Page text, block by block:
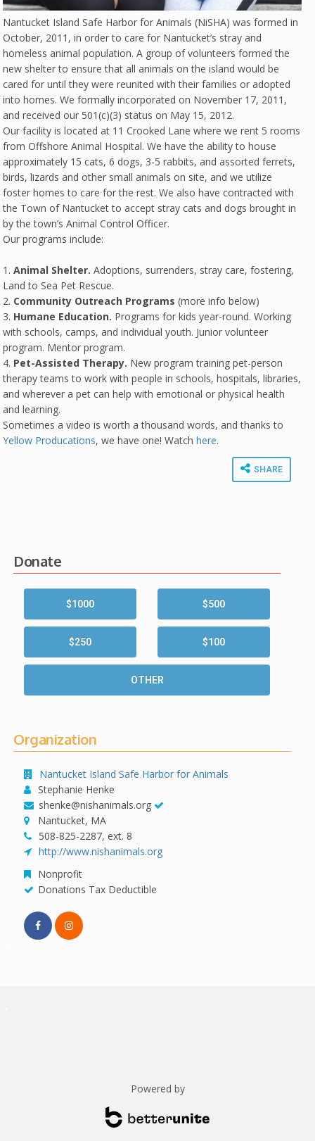
Nantucket Island Safe Harbor for Animals (NiSHA) was formed in
October, 2011, in order to care for Nantucket’s stray and
homeless animal population. A group of volunteers formed the
new shelter to ensure that all animals on the island would be
cared for until they were reunited with their families or adopted
into homes. We formally incorporated on November 17, 2011,
and received our 501(c)(3) status on May 15, 2012.
Our facility is located at 11 Crooked Lane where we rent 5 rooms
from Offshore Animal Hospital. We have the ability to house
approximately 15 cats, 6 dogs, 3-5 rabbits, and assorted ferrets,
birds, lizards and other small animals on site, and we utilize
foster homes to care for the rest. We also have contracted with
the Town of Nantucket to accept stray cats and dogs brought in
by the town’s Animal Control Officer.
Our programs include:
1.Animal Shelter.Adoptions, surrenders, stray care, fostering,
Land to Sea Pet Rescue.
2. Community Outreach Programs (more info below)
3. Humane Education. Programs for kids year-round. Working
with schools, camps, and individual youth. Junior volunteer
program. Mentor program.
4. Pet-Assisted Therapy. New program training pet-person
therapy teams to work with people in schools, hospitals, libraries,
and wherever a pet can help with emotional or physical health
and learning.
Sometimes a video is worth a thousand words, and thanks to
Yellow Producations, we have one! Watchhere.
SHARE
Donate
$1000 $500
$250 $100
OTHER
Organization
Nantucket Island Safe Harbor for Animals
Stephanie Henke
shenke@nishanimals.org
Nantucket, MA
508-825-2287, ext. 8
http://www.nishanimals.org
Nonprofit
Donations Tax Deductible
Powered by